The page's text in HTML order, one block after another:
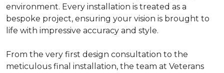
environment. Every installation is treated as a
bespoke project, ensuring your vision is brought to
life with impressive accuracy and style.
From the very first design consultation to the
meticulous final installation, the team at Veterans